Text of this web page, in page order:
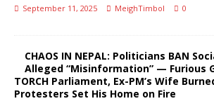
September 11, 2025 MeighTimbol 0
CHAOS IN NEPAL: Politicians BAN
Alleged “Misinformation” — Furious
TORCH Parliament, Ex-PM’s Wife
Protesters Set His Home on Fire